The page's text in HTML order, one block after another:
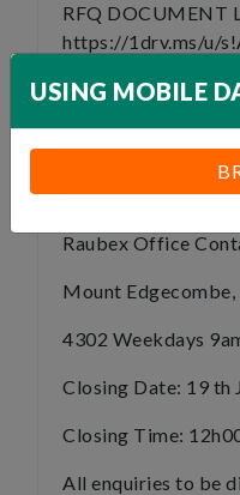
USING MOBILE
RFQ DOCUMENT
https://1drv.ms/u/
Please Note that
submit a
Raubex Office
Mount Edgecombe,
4302 Weekdays
Closing Date: 19 th
Closing Time:
All enquiries to be